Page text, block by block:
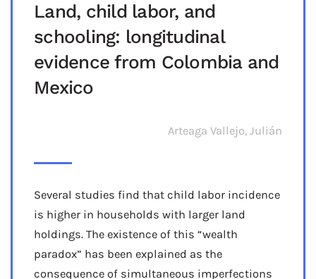
Land, child labor, and
schooling: longitudinal
evidence from Colombia and
Mexico
Arteaga Vallejo, Julián
Several studies find that child labor incidence
is higher in households with larger land
holdings. The existence of this “wealth
paradox” has been explained as the
consequence of simultaneous imperfections